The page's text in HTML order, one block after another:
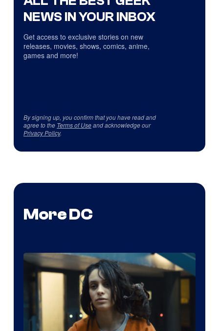
NEWS IN YOUR INBOX
Get access to exclusive stories on new
releases, movies, shows, comics, anime,
games and more!
By signing up, you confirm that you have read and
agree to the Terms of Useand acknowledge our
Privacy Policy.
More DC